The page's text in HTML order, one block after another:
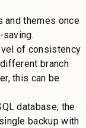
and themes once
of consistency
branch
this can be
database, the
backup with